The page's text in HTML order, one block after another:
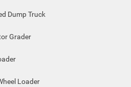
Dump Truck
Grader
Loader